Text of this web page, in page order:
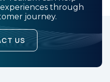
through
journey.
US